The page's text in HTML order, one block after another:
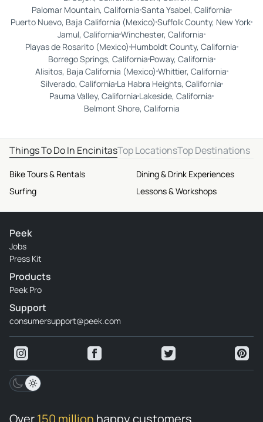
Palomar Mountain, CaliforniaSanta Ysabel, California
Puerto Nuevo, Baja California (Mexico) Suffolk County, New York
Jamul, California Winchester, California
Playas de Rosarito (Mexico) Humboldt County, California
Borrego Springs, CaliforniaPoway, California
Alisitos, Baja California (Mexico) Whittier, California
Silverado, CaliforniaLa Habra Heights, California
Pauma Valley, California Lakeside, California
Belmont Shore, California
Things To Do In EncinitasTop LocationsTop Destinations
Bike Tours & Rentals
Surfing
Dining & Drink Experiences
Lessons & Workshops
Peek
Jobs
Press Kit
Products
Peek Pro
Support
consumersupport@peek.com
Over150 million happy customers